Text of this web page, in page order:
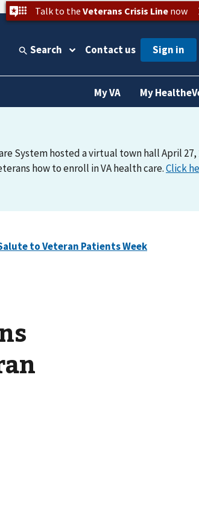
Talk to the Veterans Crisis Linenow
Search Contact us
My VA My
System hosted a virtual town hall April 27,
how to enroll in VA health care.Click